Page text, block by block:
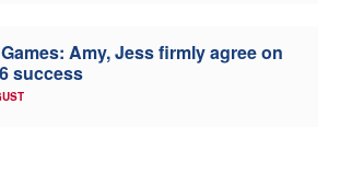
Amy, Jess firmly agree on
success